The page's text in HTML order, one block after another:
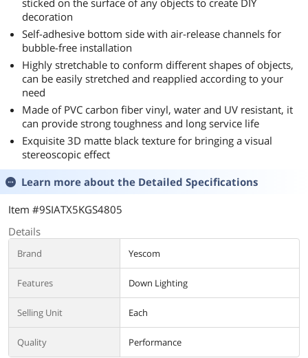
sticked on the surface of any objects to create DIY
decoration
Self-adhesive bottom side with air-release channels for
bubble-free installation
Highly stretchable to conform different shapes of objects,
can be easily stretched and reapplied according to your
need
Made of PVC carbon fiber vinyl, water and UV resistant, it
can provide strong toughness and long service life
Exquisite 3D matte black texture for bringing a visual
stereoscopic effect
Learn more about the Detailed Specifications
Item #9SIATX5KGS4805
Details
Brand Yescom
Features Down Lighting
Selling Unit Each
Quality Performance